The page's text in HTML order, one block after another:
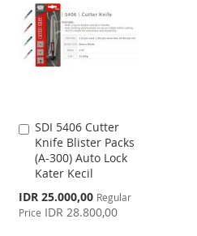
LIST
SDI 5406 Cutter
Knife Blister Packs
(A-300) Auto Lock
Kater Kecil
Special
Price
IDR 25.000,00 Regular
Price IDR 28.800,00
Add
to
Cart